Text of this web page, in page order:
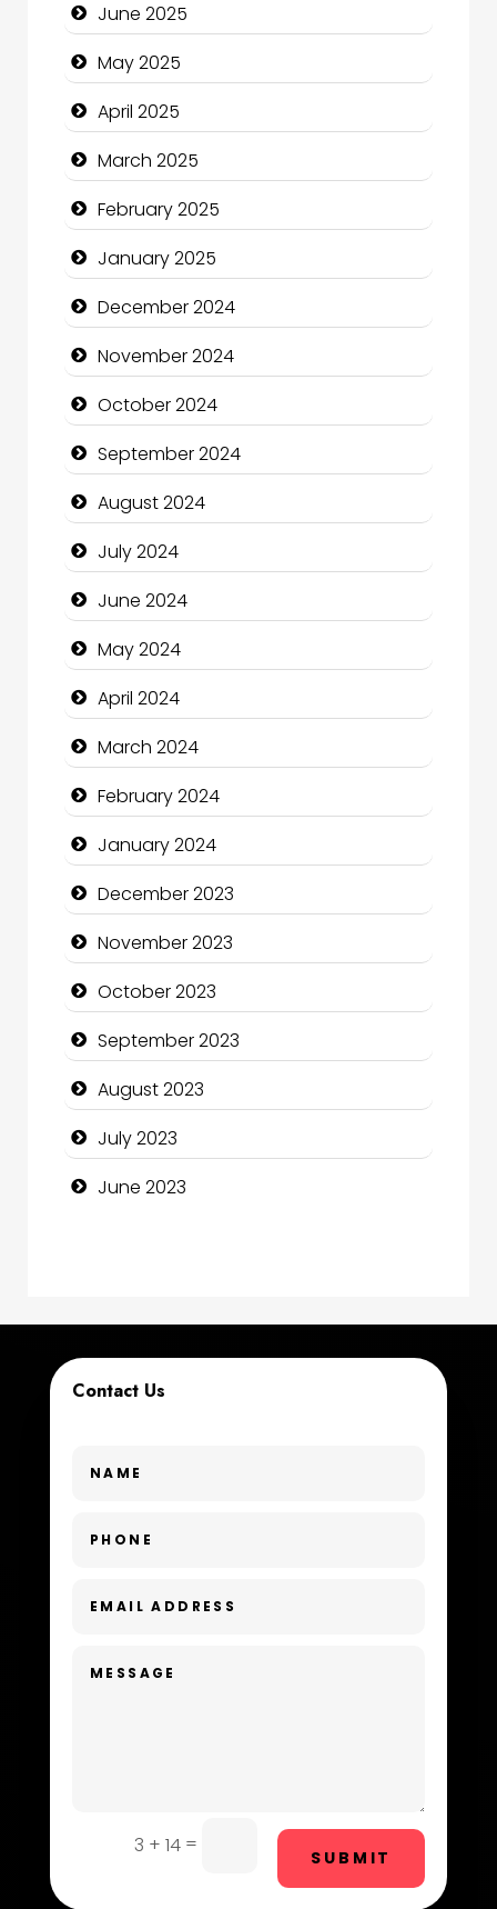
Carpet Cleaning Services
Casino
Catering
Charity
Child Care Agency
Children's Amusement Center
Chimney Services
Chiropractor
Christian Church
Cleaning Service
Closet Services
Clothing and Designers
Cocktail
Coffee Shop
Communication and Technology
Community
Community Health
Computer and Internet
Computer Consultant
Computer Services
Computer Support and services
Construction and Maintenance
Construction and Remodeling
Consultant
Cremation Service
Custom Window Covering
Day Spa
Dental Care
Drone service
June 2025
May 2025
April 2025
March 2025
February 2025
January 2025
December 2024
November 2024
October 2024
September 2024
August 2024
July 2024
June 2024
May 2024
April 2024
March 2024
February 2024
January 2024
December 2023
November 2023
October 2023
September 2023
August 2023
July 2023
June 2023
Contact Us
3 + 14 =
SUBMIT